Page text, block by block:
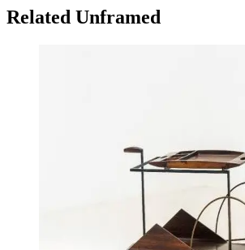
Related Unframed